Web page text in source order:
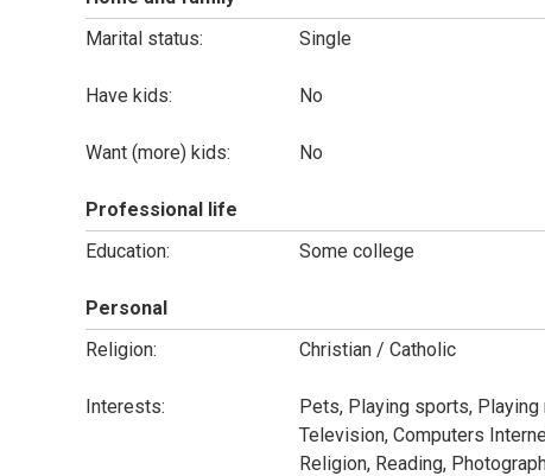
Marital status:
Single
Have kids: No
Want (more) kids: No
Professional life
Education:
Some college
Personal
Religion:
Christian / Catholic
Interests:
Pets, Playing sports, Playing
Television, Computers
Religion, Reading,